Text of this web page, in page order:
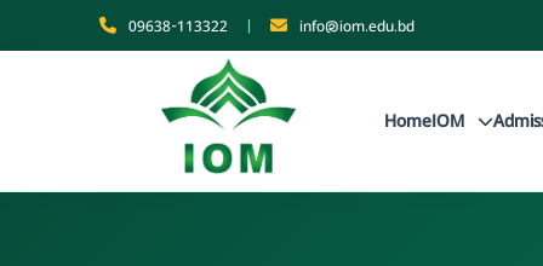
09638-113322 | info@iom.edu.bd
HomeIOM